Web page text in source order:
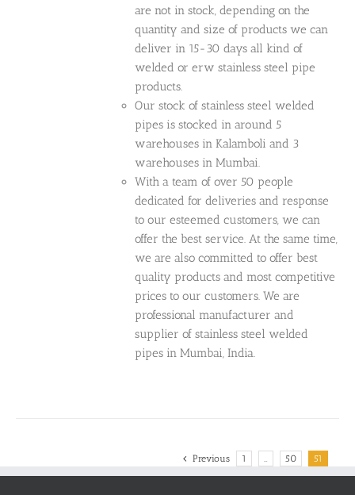
are not in stock, depending on the
quantity and size of products we can
deliver in 15-30 days all kind of
welded or erw stainless steel pipe
products.
Our stock of stainless steel welded
pipes is stocked in around 5
warehouses in Kalamboli and 3
warehouses in Mumbai.
With a team of over 50 people
dedicated for deliveries and response
to our esteemed customers, we can
offer the best service. At the same time,
we are also committed to offer best
quality products and most competitive
prices to our customers. We are
professional manufacturer and
supplier of stainless steel welded
pipes in Mumbai, India.
Previous 1 … 50 51